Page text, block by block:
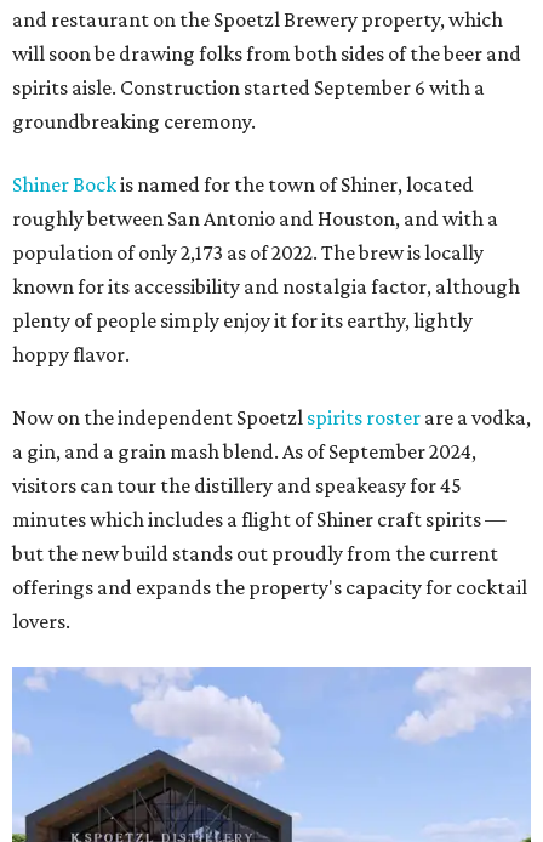
and restaurant on the Spoetzl Brewery property, which
will soon be drawing folks from both sides of the beer and
spirits aisle. Construction started September 6 with a
groundbreaking ceremony.
Shiner Bockis named for the town of Shiner, located
roughly between San Antonio and Houston, and with a
population of only 2,173 as of 2022. The brew is locally
known for its accessibility and nostalgia factor, although
plenty of people simply enjoy it for its earthy, lightly
hoppy flavor.
Now on the independent Spoetzl spirits roster are a vodka,
a gin, and a grain mash blend. As of September 2024,
visitors can tour the distillery and speakeasy for 45
minutes which includes a flight of Shiner craft spirits —
but the new build stands out proudly from the current
offerings and expands the property's capacity for cocktail
lovers.